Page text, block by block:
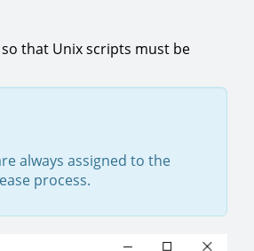
that Unix scripts must be
always assigned to the
process.